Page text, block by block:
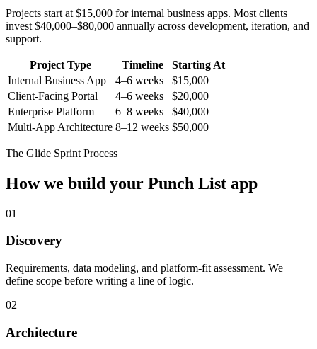
Projects start at $15,000 for internal business apps. Most clients
invest $40,000–$80,000 annually across development, iteration, and
support.
Project Type Timeline
Starting At
Internal Business App
4–6 weeks
$15,000
Client-Facing Portal
4–6 weeks
$20,000
Enterprise Platform
6–8 weeks
$40,000
Multi-App Architecture 8–12 weeks $50,000+
The Glide Sprint Process
How we build your Punch List app
01
Discovery
Requirements, data modeling, and platform-fit assessment. We
define scope before writing a line of logic.
02
Architecture